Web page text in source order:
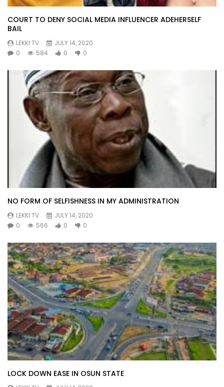
COURT TO DENY SOCIAL MEDIA INFLUENCER ADEHERSELF
BAIL
LEKKI TV
JULY 14, 2020
0
584 0 0
NO FORM OF SELFISHNESS IN MY ADMINISTRATION
LEKKI TV
JULY 14, 2020
0
566 0 0
LOCK DOWN EASE IN OSUN STATE